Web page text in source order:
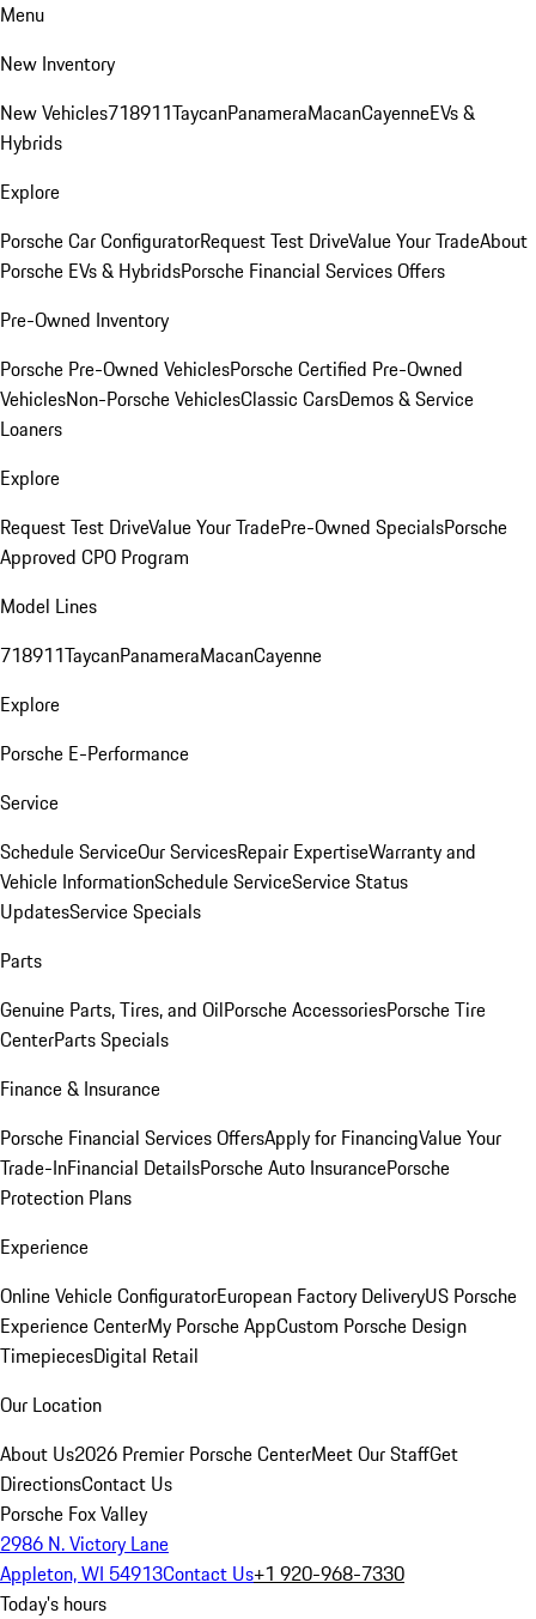
Menu
New Inventory
New Vehicles718911TaycanPanameraMacanCayenneEVs &
Hybrids
Explore
Porsche Car ConfiguratorRequest Test DriveValue Your TradeAbout
Porsche EVs & HybridsPorsche Financial Services Offers
Pre-Owned Inventory
Porsche Pre-Owned VehiclesPorsche Certified Pre-Owned
VehiclesNon-Porsche VehiclesClassic CarsDemos & Service
Loaners
Explore
Request Test DriveValue Your TradePre-Owned SpecialsPorsche
Approved CPO Program
Model Lines
718911TaycanPanameraMacanCayenne
Explore
Porsche E-Performance
Service
Schedule ServiceOur ServicesRepair ExpertiseWarranty and
Vehicle InformationSchedule ServiceService Status
UpdatesService Specials
Parts
Genuine Parts, Tires, and OilPorsche AccessoriesPorsche Tire
CenterParts Specials
Finance & Insurance
Porsche Financial Services OffersApply for FinancingValue Your
Trade-InFinancial DetailsPorsche Auto InsurancePorsche
Protection Plans
Experience
Online Vehicle ConfiguratorEuropean Factory DeliveryUS Porsche
Experience CenterMy Porsche AppCustom Porsche Design
TimepiecesDigital Retail
Our Location
About Us2026 Premier Porsche CenterMeet Our StaffGet
DirectionsContact Us
Porsche Fox Valley
2986 N. Victory Lane
Appleton, WI 54913Contact Us+1 920-968-7330
Today's hours